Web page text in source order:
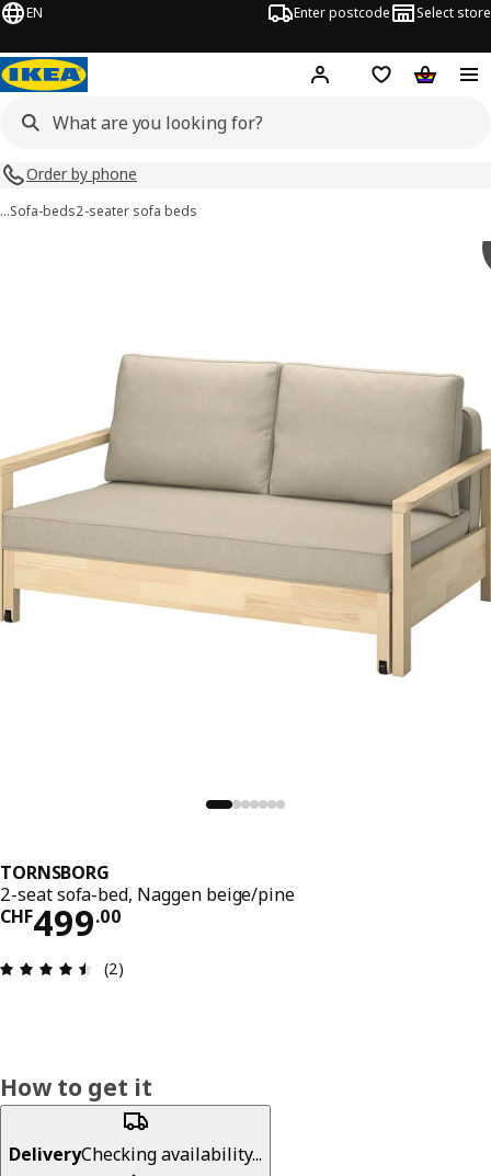
EN Enter postcode Select store
Hej! Log inShopping list
Order by phone
…Sofa-beds2-seater sofa beds
TORNSBORG
2-seat sofa-bed, Naggen beige/pine
CHF499.00
Price CHF 499.00
Review: 4.5 out of 5 stars. Total reviews: 2
(2)
How to get it
DeliveryChecking availability...